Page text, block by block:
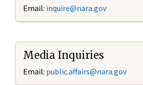
Email: inquire@nara.gov
Media Inquiries
Email: public.affairs@nara.gov